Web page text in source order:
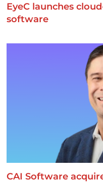
EyeC launches
software
CAI Software